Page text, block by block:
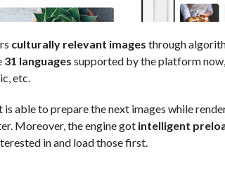
culturally relevant images through
31 languages supported by the platform
etc.
is able to prepare the next images while
Moreover, the engine gotintelligent
in and load those first.